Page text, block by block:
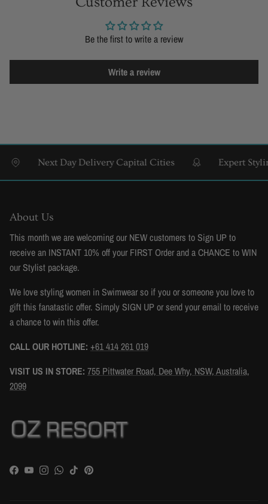
Be the first to write a review
Write a review
Next Day Delivery Capital Cities Expert Styling &
About Us
This month we are welcoming our NEW customers to Sign UP to
receive an INSTANT 10% off your FIRST Order and a CHANCE to WIN
our Stylist package.
We love styling women in Swimwear so if you or someone you love to
gift this fanatastic offer. Simply SIGN UP or send your email to receive
a chance to win this offer.
CALL OUR HOTLINE: +61 414 261 019
VISIT US IN STORE: 755 Pittwater Road, Dee Why, NSW, Australia,
2099
Facebook
YouTubeInstagram
WhatsApp
TikTokPinterest